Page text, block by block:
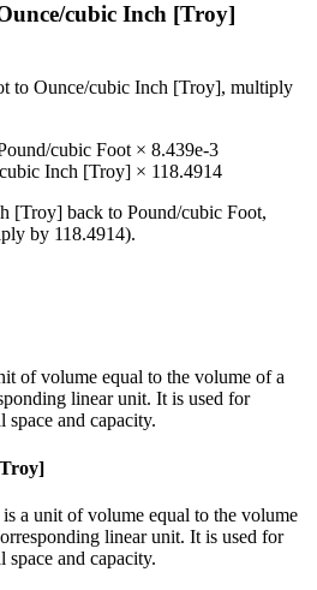
cubic Inch [Troy]
to Ounce/cubic Inch [Troy], multiply
cubic Foot × 8.439e-3
Inch [Troy] × 118.4914
[Troy] back to Pound/cubic Foot,
by 118.4914).
of volume equal to the volume of a
linear unit. It is used for
space and capacity.
a unit of volume equal to the volume
linear unit. It is used for
space and capacity.